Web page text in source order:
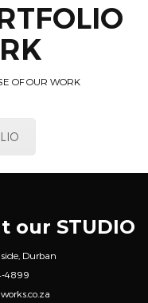
OF OUR WORK
our STUDIO
Durban
4899